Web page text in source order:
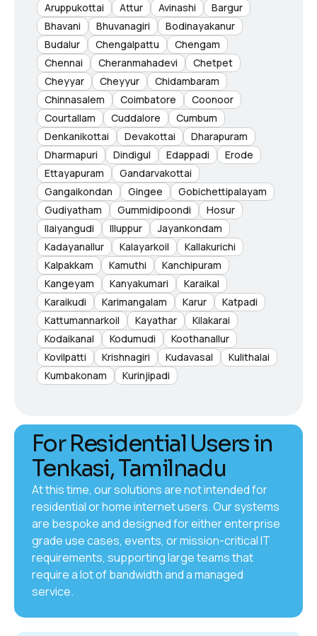
Aruppukottai
Attur Avinashi
Bargur
Bhavani
Bhuvanagiri
Bodinayakanur
Budalur
Chengalpattu
Chengam
Chennai
Cheranmahadevi
Chetpet
Cheyyar
Cheyyur
Chidambaram
Chinnasalem
Coimbatore
Coonoor
Courtallam
Cuddalore
Cumbum
Denkanikottai
Devakottai
Dharapuram
Dharmapuri
Dindigul Edappadi
Erode
Ettayapuram
Gandarvakottai
Gangaikondan
Gingee
Gobichettipalayam
Gudiyatham
Gummidipoondi
Hosur
Ilaiyangudi
Illuppur
Jayankondam
Kadayanallur
Kalayarkoil
Kallakurichi
Kalpakkam
Kamuthi
Kanchipuram
Kangeyam
Kanyakumari
Karaikal
Karaikudi
Karimangalam Karur
Katpadi
Kattumannarkoil
Kayathar
Kilakarai
Kodaikanal
Kodumudi
Koothanallur
Kovilpatti
Krishnagiri Kudavasal
Kulithalai
Kumbakonam
Kurinjipadi
For Residential Users in
Tenkasi, Tamilnadu
At this time, our solutions are not intended for
residential or home internet users. Our systems
are bespoke and designed for either enterprise
grade use cases, events, or mission-critical IT
requirements, supporting large teams that
require a lot of bandwidth and a managed
service.